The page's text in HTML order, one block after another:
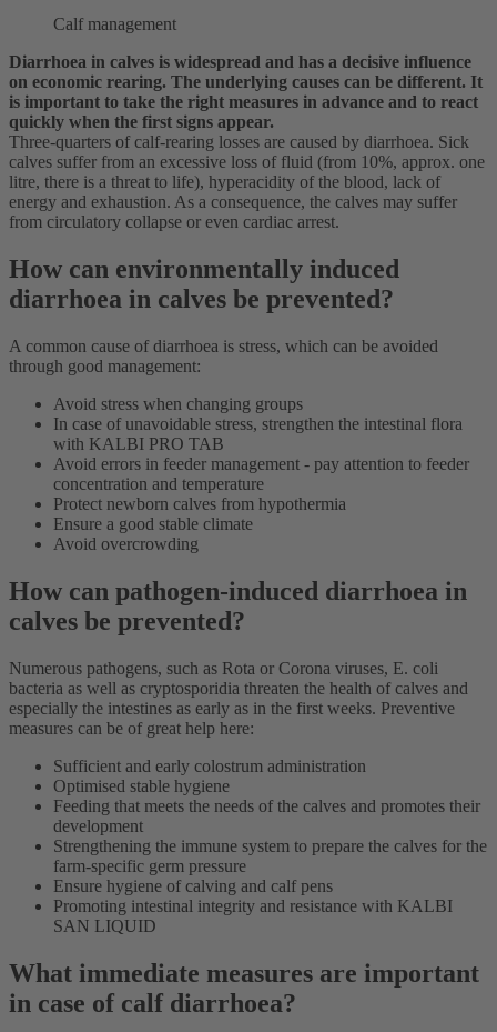
Calf management
Diarrhoea in calves is widespread and has a decisive influence
on economic rearing. The underlying causes can be different. It
is important to take the right measures in advance and to react
quickly when the first signs appear.
Three-quarters of calf-rearing losses are caused by diarrhoea. Sick
calves suffer from an excessive loss of fluid (from 10%, approx. one
litre, there is a threat to life), hyperacidity of the blood, lack of
energy and exhaustion. As a consequence, the calves may suffer
from circulatory collapse or even cardiac arrest.
How can environmentally induced
diarrhoea in calves be prevented?
A common cause of diarrhoea is stress, which can be avoided
through good management:
Avoid stress when changing groups
In case of unavoidable stress, strengthen the intestinal flora
with KALBI PRO TAB
Avoid errors in feeder management - pay attention to feeder
concentration and temperature
Protect newborn calves from hypothermia
Ensure a good stable climate
Avoid overcrowding
How can pathogen-induced diarrhoea in
calves be prevented?
Numerous pathogens, such as Rota or Corona viruses, E. coli
bacteria as well as cryptosporidia threaten the health of calves and
especially the intestines as early as in the first weeks. Preventive
measures can be of great help here:
Sufficient and early colostrum administration
Optimised stable hygiene
Feeding that meets the needs of the calves and promotes their
development
Strengthening the immune system to prepare the calves for the
farm-specific germ pressure
Ensure hygiene of calving and calf pens
Promoting intestinal integrity and resistance with KALBI
SAN LIQUID
What immediate measures are important
in case of calf diarrhoea?